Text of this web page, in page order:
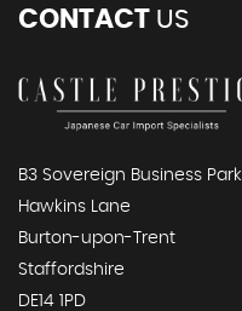
CONTACT US
B3 Sovereign Business Park
Hawkins Lane
Burton-upon-Trent
Staffordshire
DE14 1PD